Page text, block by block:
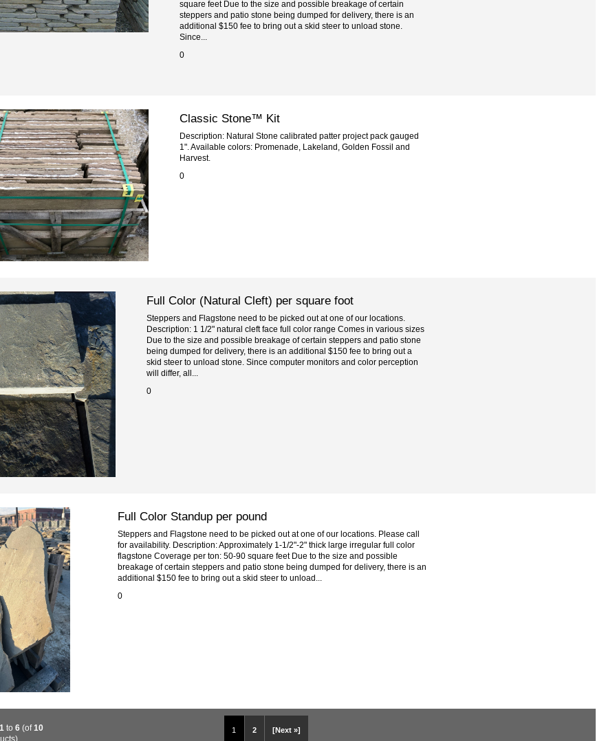
square feet Due to the size and possible breakage of certain
steppers and patio stone being dumped for delivery, there is an
additional $150 fee to bring out a skid steer to unload stone.
Since...
0
Classic Stone™ Kit
Description: Natural Stone calibrated patter project pack gauged
1". Available colors: Promenade, Lakeland, Golden Fossil and
Harvest.
0
Full Color (Natural Cleft) per square foot
Steppers and Flagstone need to be picked out at one of our locations.
Description: 1 1/2" natural cleft face full color range Comes in various sizes
Due to the size and possible breakage of certain steppers and patio stone
being dumped for delivery, there is an additional $150 fee to bring out a
skid steer to unload stone. Since computer monitors and color perception
will differ, all...
0
Full Color Standup per pound
Steppers and Flagstone need to be picked out at one of our locations. Please call
for availability. Description: Approximately 1-1/2"-2" thick large irregular full color
flagstone Coverage per ton: 50-90 square feet Due to the size and possible
breakage of certain steppers and patio stone being dumped for delivery, there is an
additional $150 fee to bring out a skid steer to unload...
0
1 2 [Next »]
1 to 6(of10